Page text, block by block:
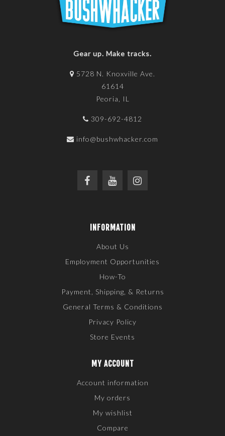
Gear up. Make tracks.
5728 N. Knoxville Ave.
61614
Peoria, IL
309-692-4812
info@bushwhacker.com
INFORMATION
About Us
Employment Opportunities
How-To
Payment, Shipping, & Returns
General Terms & Conditions
Privacy Policy
Store Events
MY ACCOUNT
Account information
My orders
My wishlist
Compare